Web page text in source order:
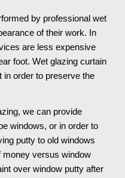
by professional wet
of their work. In
are less expensive
foot. Wet glazing curtain
in order to preserve the
we can provide
windows, or in order to
putty to old windows
money versus window
over window putty after